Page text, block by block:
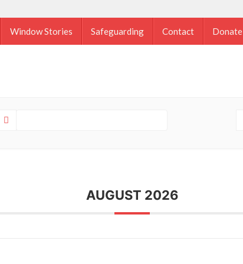
Window Stories Safeguarding Contact Donate
AUGUST 2026